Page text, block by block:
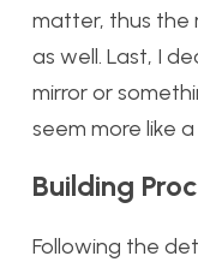
matter, thus the
as well. Last, I
mirror or
seem more like
Building
Following the